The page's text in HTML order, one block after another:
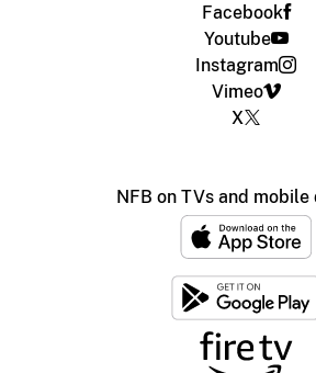
Facebook
Youtube
Instagram
Vimeo
X
NFB on TVs and mobile